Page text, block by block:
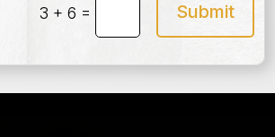
3 + 6 = Submit